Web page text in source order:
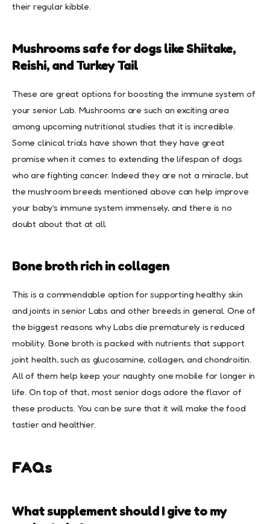
their regular kibble.
Mushrooms safe for dogs like Shiitake,
Reishi, and Turkey Tail
These are great options for boosting the immune system of
your senior Lab. Mushrooms are such an exciting area
among upcoming nutritional studies that it is incredible.
Some clinical trials have shown that they have great
promise when it comes to extending the lifespan of dogs
who are fighting cancer. Indeed they are not a miracle, but
the mushroom breeds mentioned above can help improve
your baby’s immune system immensely, and there is no
doubt about that at all.
Bone broth rich in collagen
This is a commendable option for supporting healthy skin
and joints in senior Labs and other breeds in general. One of
the biggest reasons why Labs die prematurely is reduced
mobility. Bone broth is packed with nutrients that support
joint health, such as glucosamine, collagen, and chondroitin.
All of them help keep your naughty one mobile for longer in
life. On top of that, most senior dogs adore the flavor of
these products. You can be sure that it will make the food
tastier and healthier.
FAQs
What supplement should I give to my